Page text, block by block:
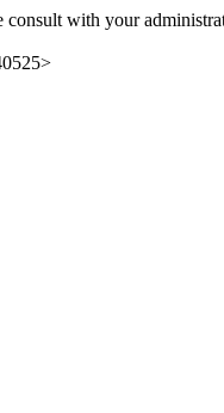
consult with your